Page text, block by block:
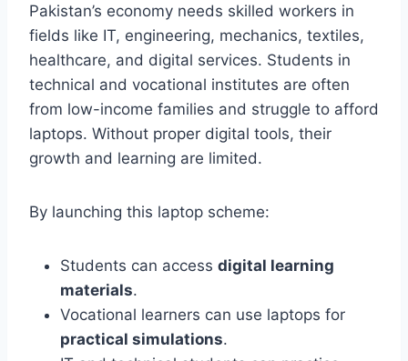
Pakistan’s economy needs skilled workers in
fields like IT, engineering, mechanics, textiles,
healthcare, and digital services. Students in
technical and vocational institutes are often
from low-income families and struggle to afford
laptops. Without proper digital tools, their
growth and learning are limited.
By launching this laptop scheme:
Students can access digital learning
materials.
Vocational learners can use laptops for
practical simulations.